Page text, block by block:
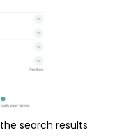
search results